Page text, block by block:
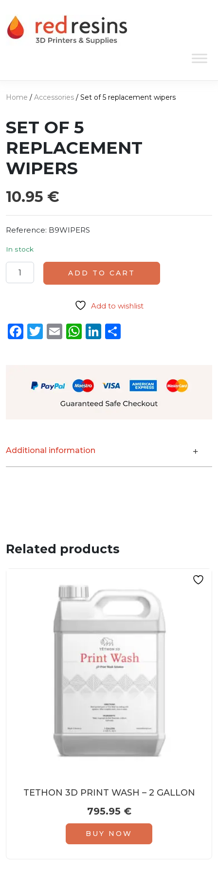
Main Navigation
Home / Accessories / Set of 5 replacement wipers
SET OF 5
REPLACEMENT
WIPERS
10.95 €
Reference: B9WIPERS
In stock
Set of 5 replacement wipers quantity
ADD TO CART
Add to wishlist
Facebook
Twitter
EmailWhatsApp
LinkedIn
Additional information
Related products
TETHON 3D PRINT WASH – 2 GALLON
795.95 €
BUY NOW